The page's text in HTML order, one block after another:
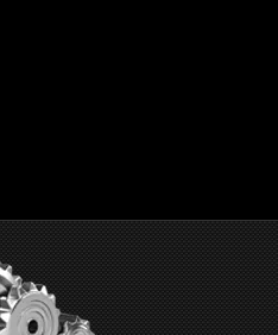
2- Piece Aluminum Car Wheel For Land Rover